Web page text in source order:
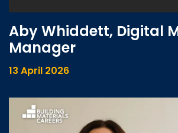
Aby Whiddett, Digital
Manager
13 April 2026